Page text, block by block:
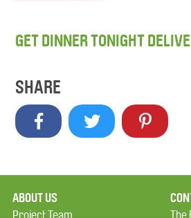
GET DINNER TONIGHT
SHARE
ABOUT US